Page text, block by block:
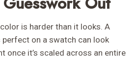
is harder than it looks. A
perfect on a swatch can look
once it’s scaled across an entire